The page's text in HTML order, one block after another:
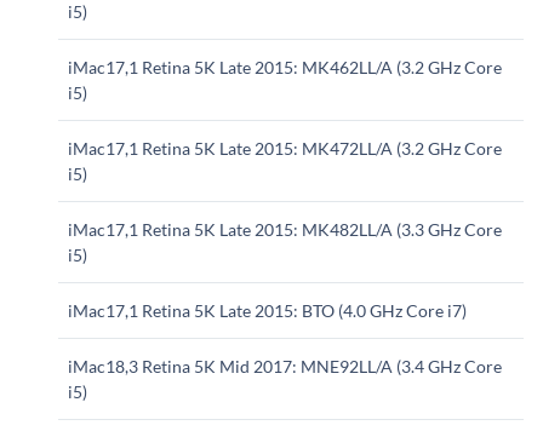
i5)
iMac17,1 Retina 5K Late 2015: MK462LL/A (3.2 GHz Core
i5)
iMac17,1 Retina 5K Late 2015: MK472LL/A (3.2 GHz Core
i5)
iMac17,1 Retina 5K Late 2015: MK482LL/A (3.3 GHz Core
i5)
iMac17,1 Retina 5K Late 2015: BTO (4.0 GHz Core i7)
iMac18,3 Retina 5K Mid 2017: MNE92LL/A (3.4 GHz Core
i5)